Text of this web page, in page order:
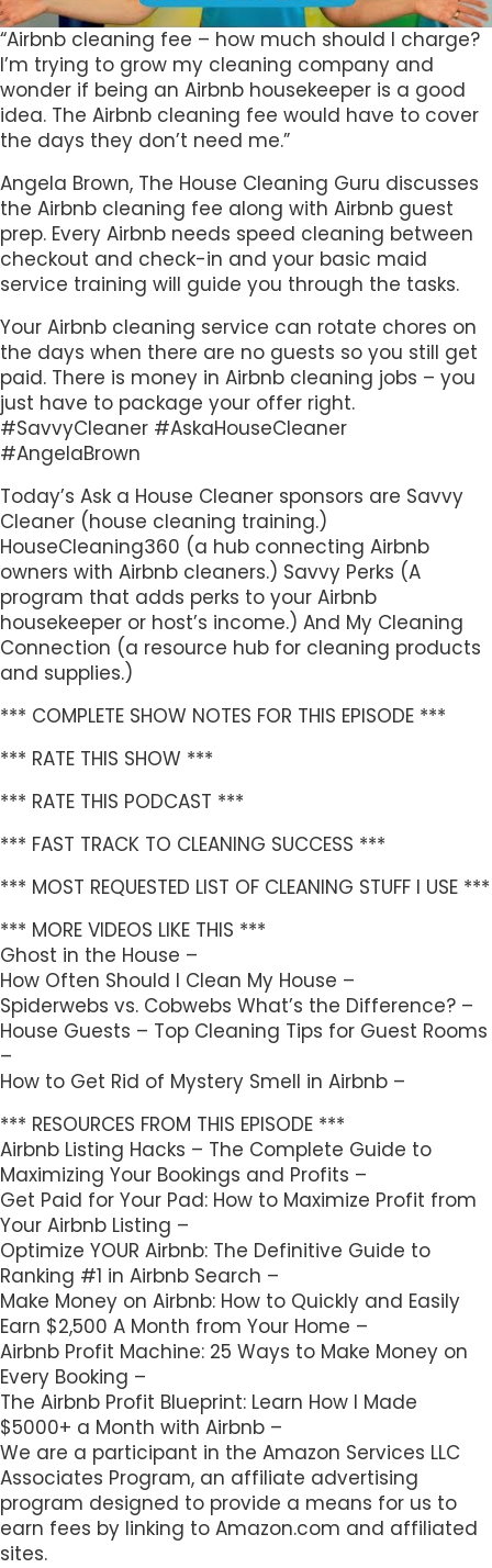
“Airbnb cleaning fee – how much should I charge?
I’m trying to grow my cleaning company and
wonder if being an Airbnb housekeeper is a good
idea. The Airbnb cleaning fee would have to cover
the days they don’t need me.”
Angela Brown, The House Cleaning Guru discusses
the Airbnb cleaning fee along with Airbnb guest
prep. Every Airbnb needs speed cleaning between
checkout and check-in and your basic maid
service training will guide you through the tasks.
Your Airbnb cleaning service can rotate chores on
the days when there are no guests so you still get
paid. There is money in Airbnb cleaning jobs – you
just have to package your offer right.
#SavvyCleaner #AskaHouseCleaner
#AngelaBrown
Today’s Ask a House Cleaner sponsors are Savvy
Cleaner (house cleaning training.)
HouseCleaning360 (a hub connecting Airbnb
owners with Airbnb cleaners.) Savvy Perks (A
program that adds perks to your Airbnb
housekeeper or host’s income.) And My Cleaning
Connection (a resource hub for cleaning products
and supplies.)
*** COMPLETE SHOW NOTES FOR THIS EPISODE ***
*** RATE THIS SHOW ***
*** RATE THIS PODCAST ***
*** FAST TRACK TO CLEANING SUCCESS ***
*** MOST REQUESTED LIST OF CLEANING STUFF I USE ***
*** MORE VIDEOS LIKE THIS ***
Ghost in the House –
How Often Should I Clean My House –
Spiderwebs vs. Cobwebs What’s the Difference? –
House Guests – Top Cleaning Tips for Guest Rooms
–
How to Get Rid of Mystery Smell in Airbnb –
*** RESOURCES FROM THIS EPISODE ***
Airbnb Listing Hacks – The Complete Guide to
Maximizing Your Bookings and Profits –
Get Paid for Your Pad: How to Maximize Profit from
Your Airbnb Listing –
Optimize YOUR Airbnb: The Definitive Guide to
Ranking #1 in Airbnb Search –
Make Money on Airbnb: How to Quickly and Easily
Earn $2,500 A Month from Your Home –
Airbnb Profit Machine: 25 Ways to Make Money on
Every Booking –
The Airbnb Profit Blueprint: Learn How I Made
$5000+ a Month with Airbnb –
We are a participant in the Amazon Services LLC
Associates Program, an affiliate advertising
program designed to provide a means for us to
earn fees by linking to Amazon.com and affiliated
sites.